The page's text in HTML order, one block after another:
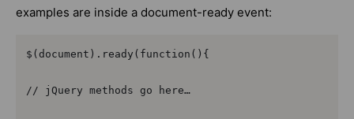
examples are inside a document-ready event:
$(document).ready(function(){
// jQuery methods go here…